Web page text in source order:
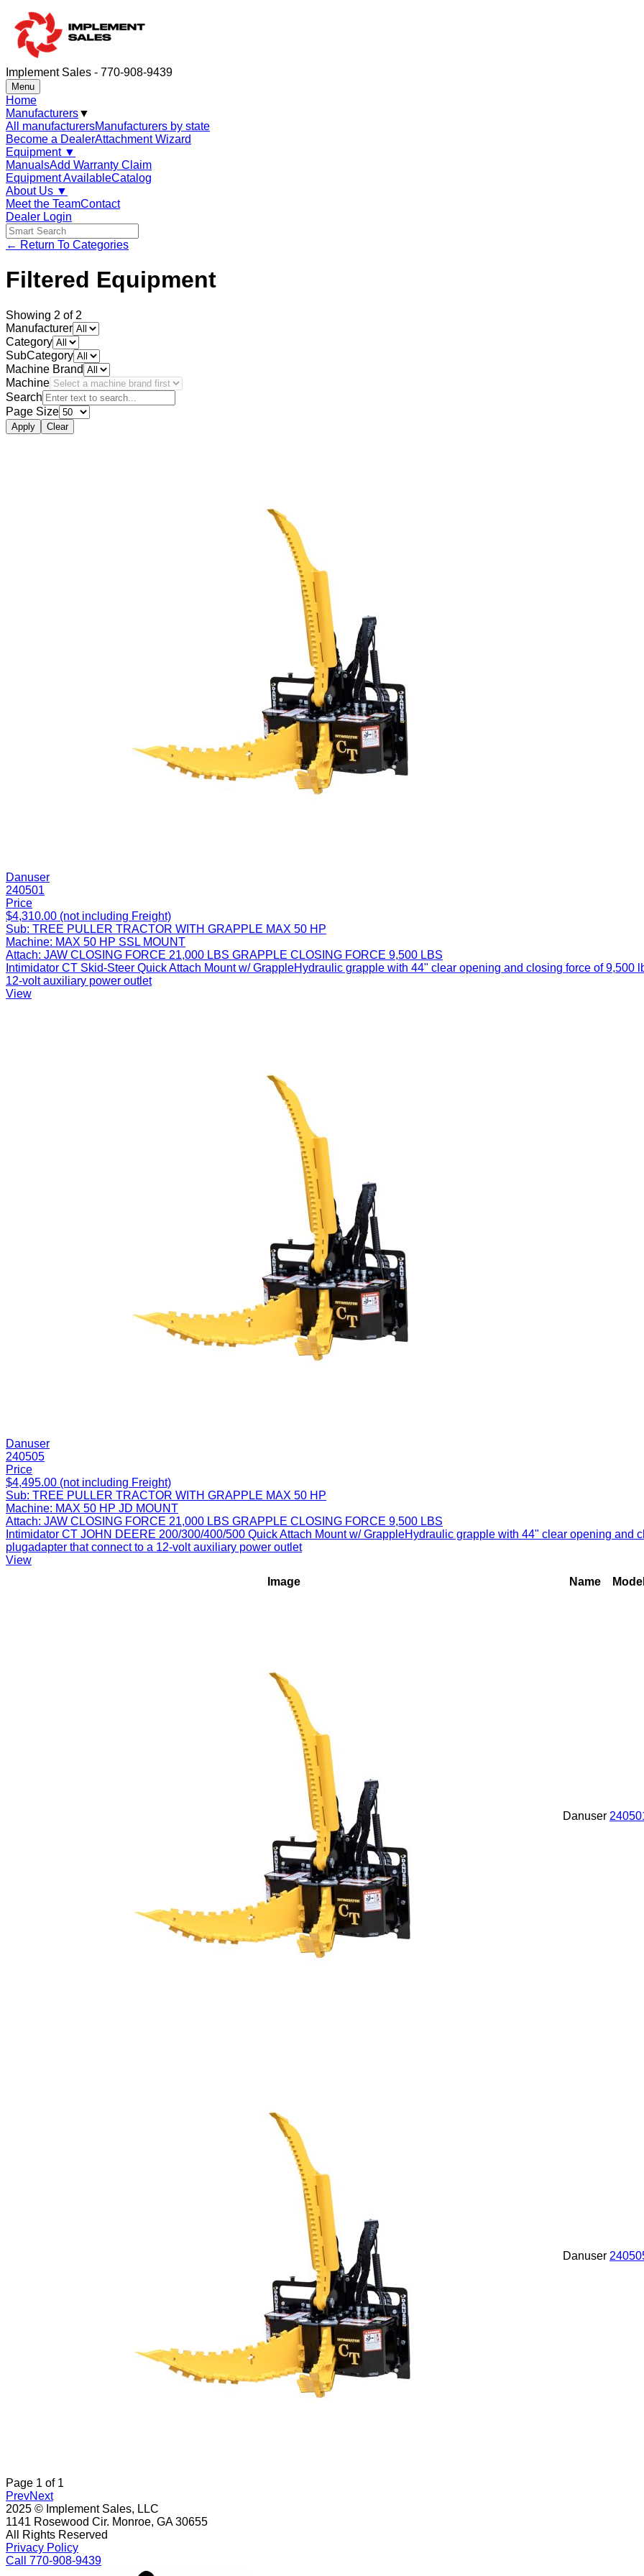
Implement Sales - 770-908-9439
Menu
Home
Manufacturers▼
All manufacturersManufacturers by state
Become a DealerAttachment Wizard
Equipment ▼
ManualsAdd Warranty Claim
Equipment AvailableCatalog
About Us ▼
Meet the TeamContact
Dealer Login
← Return To Categories
Filtered Equipment
Showing 2 of 2
Manufacturer
Category
SubCategory
Machine Brand
Machine
Search
Page Size
Apply Clear
Danuser
240501
Price
$4,310.00 (not including Freight)
Sub: TREE PULLER TRACTOR WITH GRAPPLE MAX 50 HP
Machine: MAX 50 HP SSL MOUNT
Attach: JAW CLOSING FORCE 21,000 LBS GRAPPLE CLOSING FORCE 9,500 LBS
Intimidator CT Skid-Steer Quick Attach Mount w/ GrappleHydraulic grapple with 44" clear opening and closing force of 9,500
12-volt auxiliary power outlet
View
Danuser
240505
Price
$4,495.00 (not including Freight)
Sub: TREE PULLER TRACTOR WITH GRAPPLE MAX 50 HP
Machine: MAX 50 HP JD MOUNT
Attach: JAW CLOSING FORCE 21,000 LBS GRAPPLE CLOSING FORCE 9,500 LBS
Intimidator CT JOHN DEERE 200/300/400/500 Quick Attach Mount w/ GrappleHydraulic grapple with 44" clear opening and
plugadapter that connect to a 12-volt auxiliary power outlet
View
Image
Name Model
Danuser
Danuser
Page 1 of 1
PrevNext
2025 © Implement Sales, LLC
1141 Rosewood Cir. Monroe, GA 30655
All Rights Reserved
Privacy Policy
Call 770-908-9439